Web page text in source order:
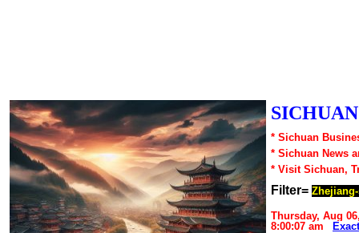
* Sichuan
* Sichuan News
* Visit Sichuan,
Filter=
Thursday, Aug
8:00:07 am